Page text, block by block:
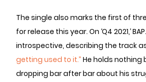
The single also marks the first of
for release this year. On ‘Q4 2021,’
introspective, describing the track
getting used to it.” He holds nothing
dropping bar after bar about his